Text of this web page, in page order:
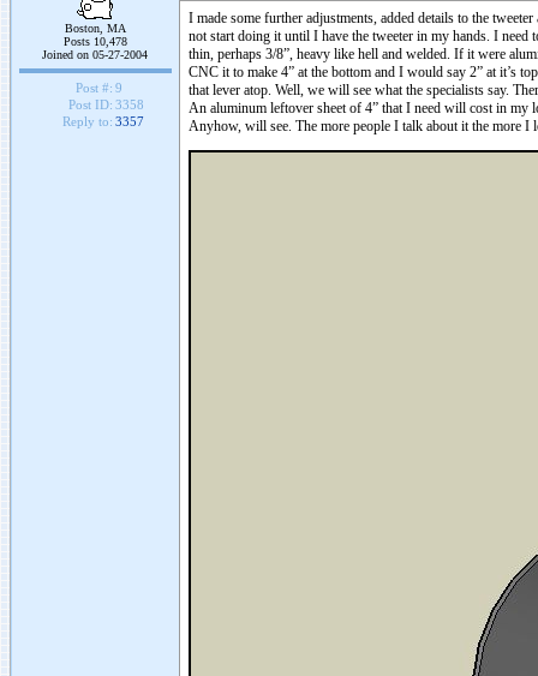
Boston, MA
Posts 10,478
Joined on 05-27-2004
Post #: 9
Post ID: 3358
Reply to: 3357
I made some further adjustments, added details to the
not start doing it until I have the tweeter in my hands. I
thin, perhaps 3/8”, heavy like hell and welded. If it were
CNC it to make 4” at the bottom and I would say 2” at it’s
that lever atop. Well, we will see what the specialists say.
An aluminum leftover sheet of 4” that I need will cost in my
Anyhow, will see. The more people I talk about it the more I